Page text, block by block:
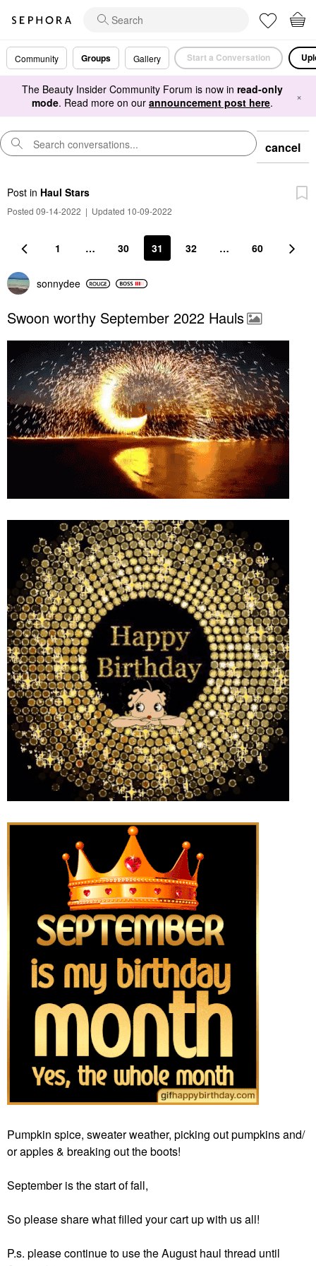
Community Groups Gallery Start a Conversation
The Beauty Insider Community Forum is now in read-only
mode. Read more on our announcement post here. ×
cancel
Post in Haul Stars
Posted 09-14-2022 | Updated 10-09-2022
1 … 30 31 32 … 60
sonnydee
Swoon worthy September 2022 Hauls
Pumpkin spice, sweater weather, picking out pumpkins and/
or apples & breaking out the boots!
September is the start of fall,
So please share what filled your cart up with us all!
P.s. please continue to use the August haul thread until